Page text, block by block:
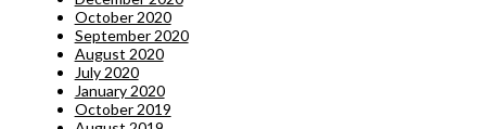
October 2020
September 2020
August 2020
July 2020
January 2020
October 2019